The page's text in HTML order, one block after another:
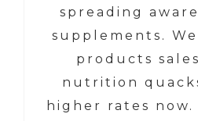
spreading
supplements.
products
nutrition
higher rates